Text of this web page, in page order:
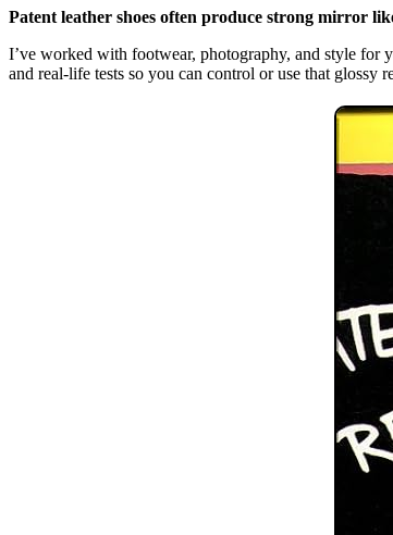
Patent leather shoes often produce strong mirror
I’ve worked with footwear, photography, and style for
and real-life tests so you can control or use that glossy